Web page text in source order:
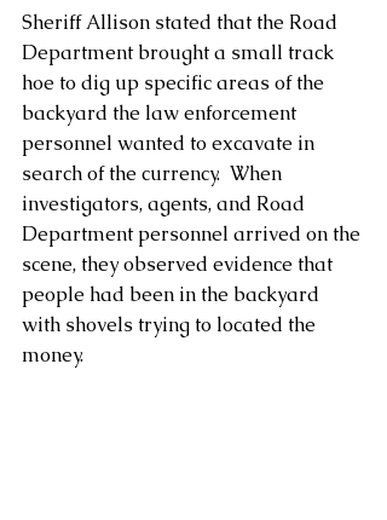
Sheriff Allison stated that the Road
Department brought a small track
hoe to dig up specific areas of the
backyard the law enforcement
personnel wanted to excavate in
search of the currency.  When
investigators, agents, and Road
Department personnel arrived on the
scene, they observed evidence that
people had been in the backyard
with shovels trying to located the
money.